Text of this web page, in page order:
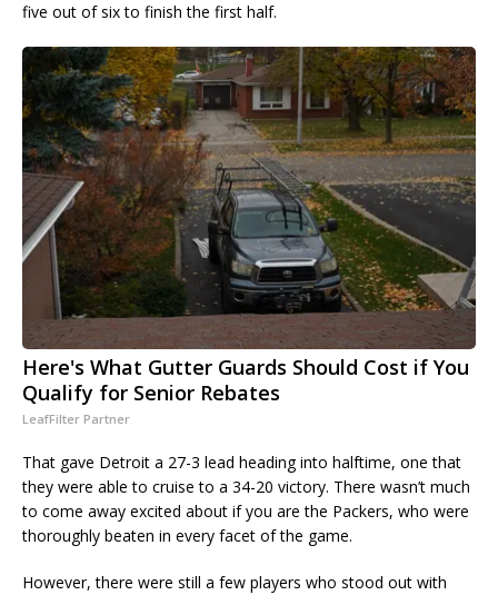
five out of six to finish the first half.
Here's What Gutter Guards Should Cost if You
Qualify for Senior Rebates
LeafFilter Partner
That gave Detroit a 27-3 lead heading into halftime, one that
they were able to cruise to a 34-20 victory. There wasn’t much
to come away excited about if you are the Packers, who were
thoroughly beaten in every facet of the game.
However, there were still a few players who stood out with